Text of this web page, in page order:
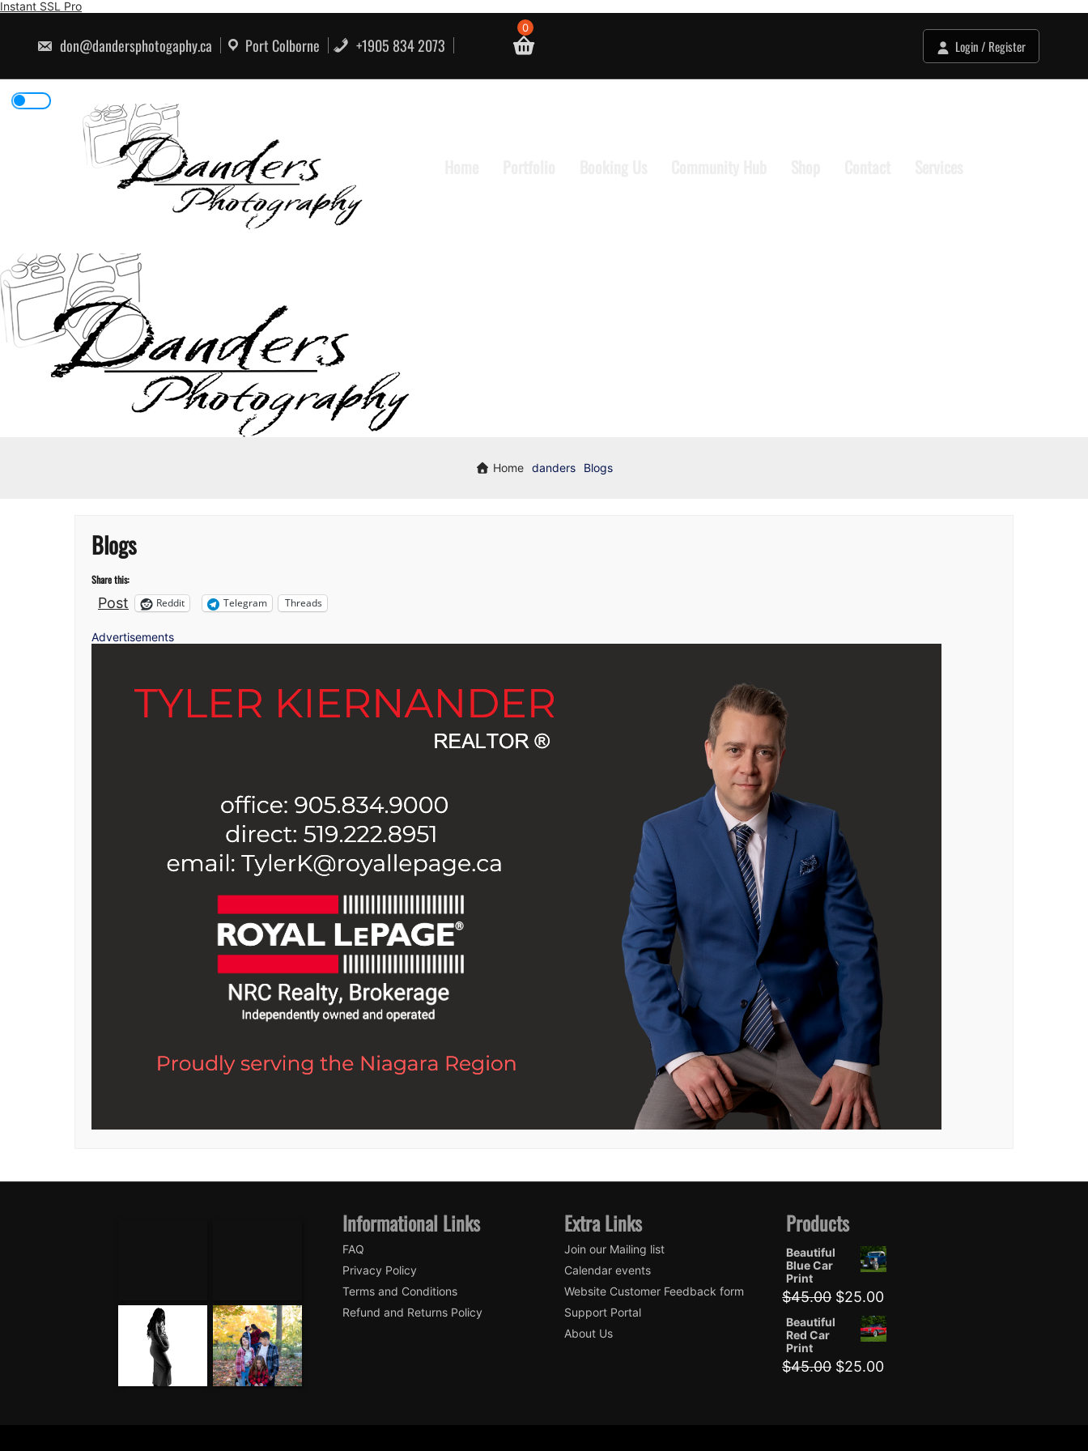
Instant SSL ProSkip
don@dandersphotogaphy.ca Port Colborne +1905 834 2073
0
Login / Register
Home danders Blogs
Blogs
Share this:
Post Reddit Telegram Threads
Advertisements
Informational Links
FAQ
Privacy Policy
Terms and Conditions
Refund and Returns Policy
Extra Links
Join our Mailing list
Calendar events
Website Customer Feedback form
Support Portal
About Us
Products
Beautiful
Blue Car
Print
$45.00 Original
price
was:
$45.00.
$25.00Current
price
is:
$25.00.
Beautiful
Red Car
Print
$45.00 Original
$25.00Current